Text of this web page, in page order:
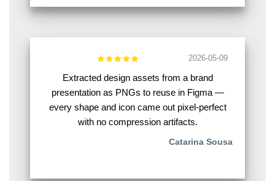
2026-05-09
Extracted design assets from a brand
presentation as PNGs to reuse in Figma —
every shape and icon came out pixel-perfect
with no compression artifacts.
Catarina Sousa